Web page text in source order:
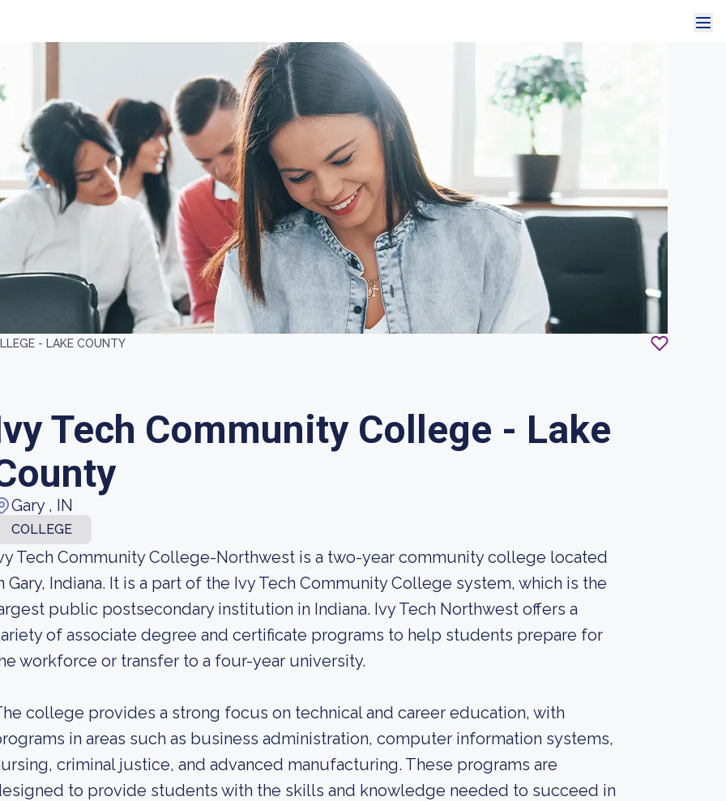
- LAKE COUNTY
Tech Community College - Lake
Gary , IN
COLLEGE
Tech Community College-Northwest is a two-year community college located
Gary, Indiana. It is a part of the Ivy Tech Community College system, which is the
public postsecondary institution in Indiana. Ivy Tech Northwest offers a
of associate degree and certificate programs to help students prepare for
workforce or transfer to a four-year university.
college provides a strong focus on technical and career education, with
in areas such as business administration, computer information systems,
criminal justice, and advanced manufacturing. These programs are
to provide students with the skills and knowledge needed to succeed in